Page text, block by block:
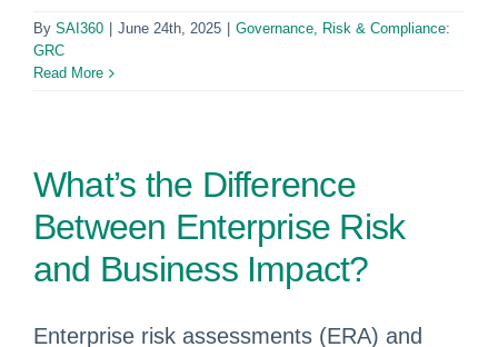
By SAI360 June 24th, 2025
Governance, Risk & Compliance:
GRC
Read More
What’s the Difference
Between Enterprise Risk
and Business Impact?
Enterprise risk assessments (ERA) and